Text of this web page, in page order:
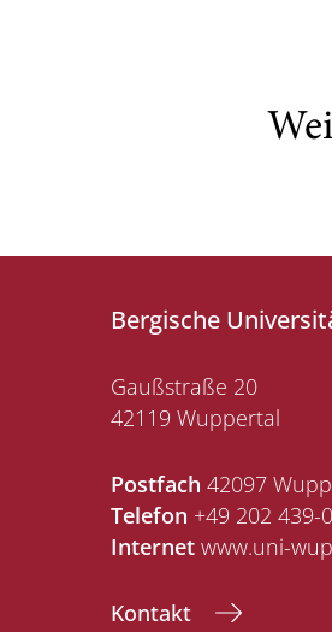
Bergische
Gaußstraße 20
42119 Wuppertal
Postfach 42097
Telefon +49 202 439-0
Internet www.uni-
Kontakt